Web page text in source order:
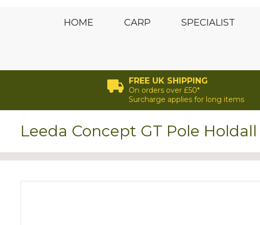
HOME CARP SPECIALIST
FREE UK SHIPPING
On orders over £50*
Surcharge applies for long items
Leeda Concept GT Pole Holdall